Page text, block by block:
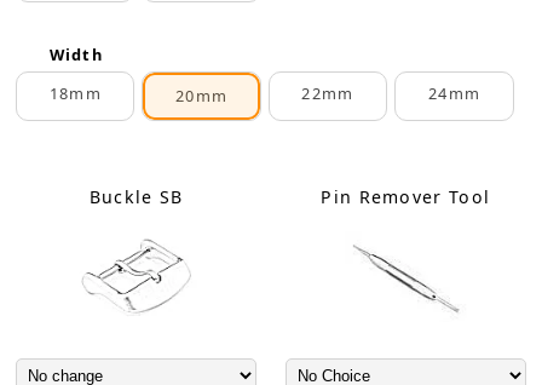
Width
18mm
20mm 22mm 24mm
Buckle SB Pin Remover Tool